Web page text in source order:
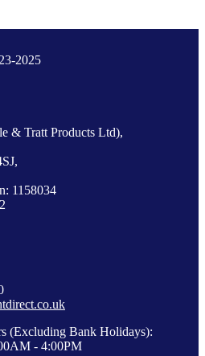
2025
& Tratt Products Ltd),
1158034
(Excluding Bank Holidays):
- 4:00PM